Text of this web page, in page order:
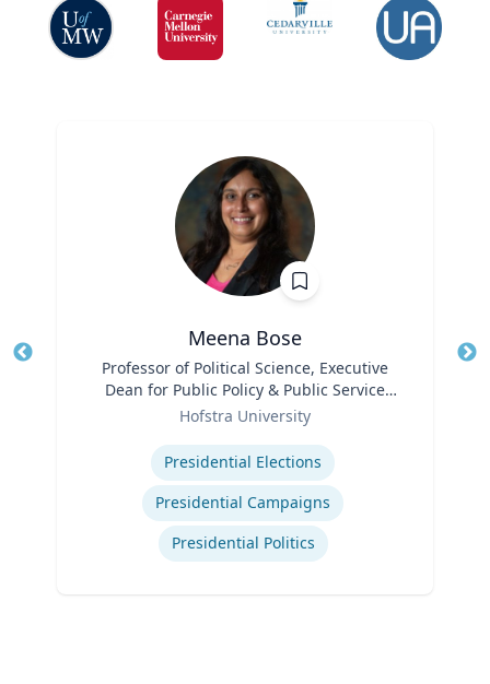
Meena Bose
Professor of Political Science, Executive
Dean for Public Policy & Public Service
Programs
Hofstra University
Presidential Elections
Presidential Campaigns
Presidential Politics